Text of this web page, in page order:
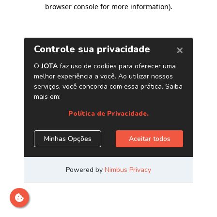
browser console for more information).